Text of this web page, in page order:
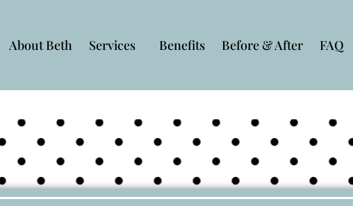
About Beth Services Benefits Before & After FAQ